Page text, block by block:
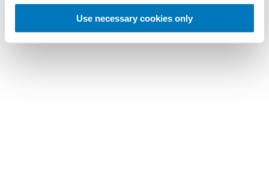
Use necessary cookies only